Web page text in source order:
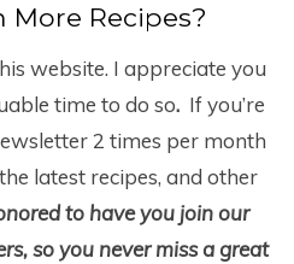
More Recipes?
website. I appreciate you
time to do so. If you’re
2 times per month
latest recipes, and other
to have you join our
so you never miss a great